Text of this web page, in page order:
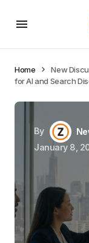
Home
New
for AI and Search
By
January 8,